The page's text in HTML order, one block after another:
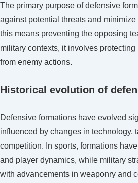
The primary purpose of defensive
against potential threats and minimize
this means preventing the opposing
military contexts, it involves
from enemy actions.
Historical evolution of
Defensive formations have evolved
influenced by changes in technology,
competition. In sports, formations
and player dynamics, while military
with advancements in weaponry and